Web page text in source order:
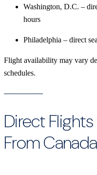
Washington, D.C. –
hours
Philadelphia – direct
Flight availability may vary
schedules.
Direct
From Canada